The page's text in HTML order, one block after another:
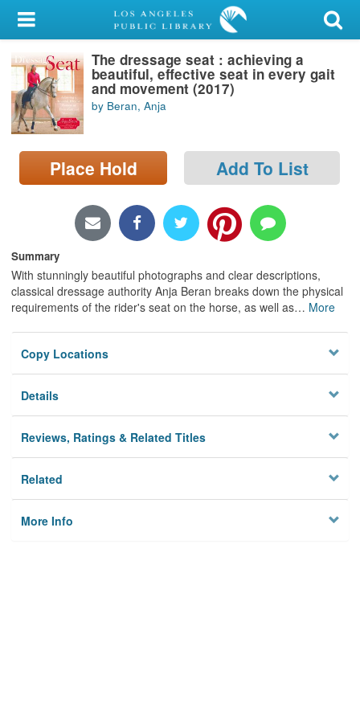
My Account
Library Card
Sign In
Locations/Hours (external
The dressage seat : achieving a
beautiful, effective seat in every gait
and movement (2017)
by Beran, Anja
Place Hold Add To List
Summary
With stunningly beautiful photographs and clear descriptions,
classical dressage authority Anja Beran breaks down the physical
requirements of the rider's seat on the horse, as well as… More
Copy Locations
Details
Reviews, Ratings & Related Titles
Related
More Info